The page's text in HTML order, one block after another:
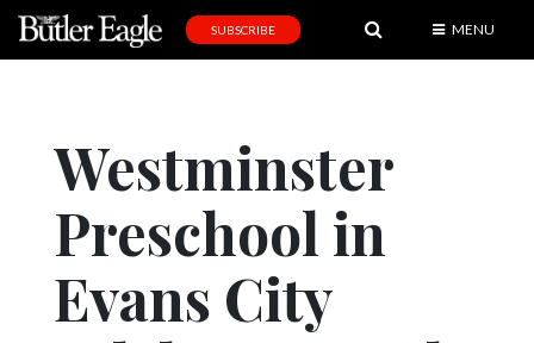
Editorial
Obituaries
SUBSCRIBE MENU
Westminster
Preschool in
Evans City